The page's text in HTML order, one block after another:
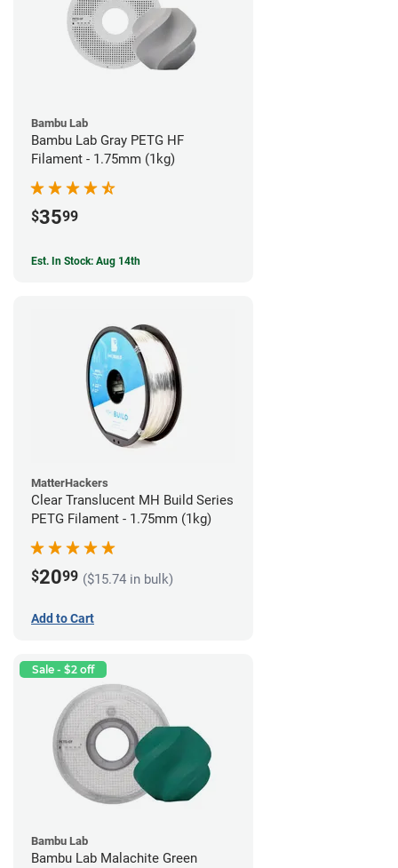
Bambu Lab
Bambu Lab Gray PETG HF
Filament - 1.75mm (1kg)
$3599
Est. In Stock: Aug 14th
MatterHackers
Clear Translucent MH Build Series
PETG Filament - 1.75mm (1kg)
$2099 ($15.74 in bulk)
Add to Cart
Sale - $2 off
Bambu Lab
Bambu Lab Malachite Green